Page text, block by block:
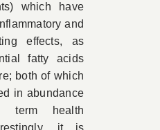
which have
and
effects, as
fatty acids
both of which
in abundance
term health
it is